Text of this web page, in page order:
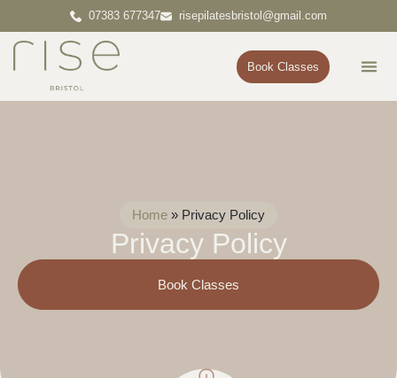
07383 677347 risepilatesbristol@gmail.com
Book Classes
Home » Privacy Policy
Privacy Policy
Book Classes